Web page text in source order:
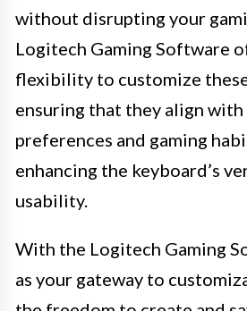
without disrupting your
Logitech Gaming Software
flexibility to customize
ensuring that they align
preferences and gaming
enhancing the keyboard’s
usability.
With the Logitech Gaming
as your gateway to